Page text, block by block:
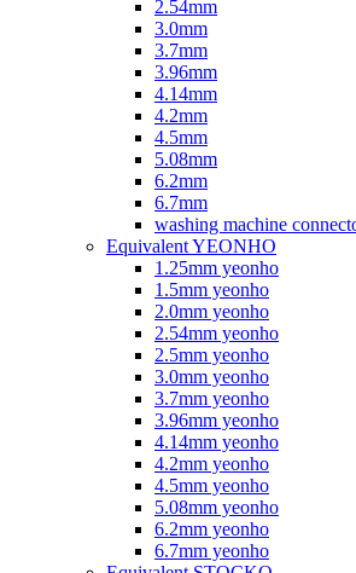
2.54mm
3.0mm
3.7mm
3.96mm
4.14mm
4.2mm
4.5mm
5.08mm
6.2mm
6.7mm
washing machine
Equivalent YEONHO
1.25mm yeonho
1.5mm yeonho
2.0mm yeonho
2.54mm yeonho
2.5mm yeonho
3.0mm yeonho
3.7mm yeonho
3.96mm yeonho
4.14mm yeonho
4.2mm yeonho
4.5mm yeonho
5.08mm yeonho
6.2mm yeonho
6.7mm yeonho